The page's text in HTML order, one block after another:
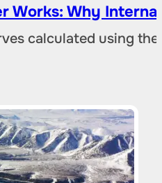
Works: Why
calculated using